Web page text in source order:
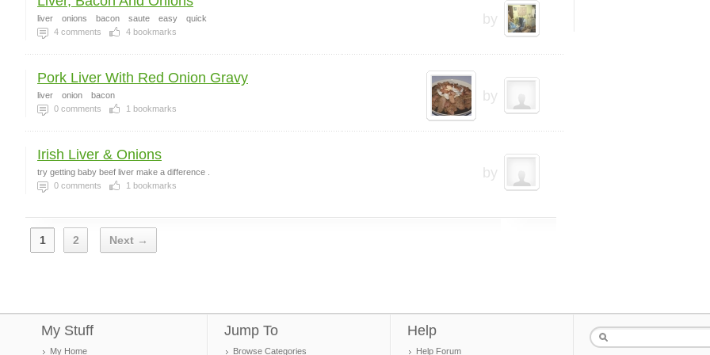
by
liver onions bacon saute easy
quick
4 comments 4 bookmarks
by
Pork Liver With Red Onion Gravy
liver onion
bacon
0 comments 1 bookmarks
by
Irish Liver & Onions
try getting baby beef liver make a difference .
0 comments 1 bookmarks
1 2 Next →
My Stuff
My Home
Jump To
Browse Categories
Help
Help Forum